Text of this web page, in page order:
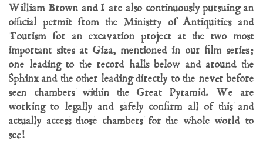
William Brown and I are also continuously pursuing an
official permit from the Ministry of Antiquities and
Tourism for an excavation project at the two most
important sites at Giza, mentioned in our film series;
one leading to the record halls below and around the
Sphinx and the other leading directly to the never before
seen chambers within the Great Pyramid. We are
working to legally and safely confirm all of this and
actually access those chambers for the whole world to
see!